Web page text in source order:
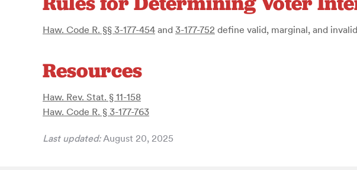
Haw. Code R. §§ 3-177-454 and 3-177-752 define valid, marginal, and
Resources
Haw. Rev. Stat. § 11-158
Haw. Code R. § 3-177-763
Last updated:August 20, 2025